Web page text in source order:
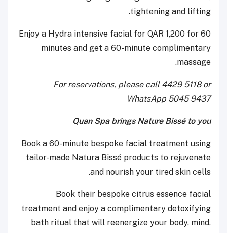
tightening and lifting.
Enjoy a Hydra intensive facial for QAR 1,200 for 60
minutes and get a 60-minute complimentary
massage.
For reservations, please call 4429 5118 or
WhatsApp 5045 9437
Quan Spa brings Nature Bissé to you
Book a 60-minute bespoke facial treatment using
tailor-made Natura Bissé products to rejuvenate
and nourish your tired skin cells.
Book their bespoke citrus essence facial
treatment and enjoy a complimentary detoxifying
bath ritual that will reenergize your body, mind,